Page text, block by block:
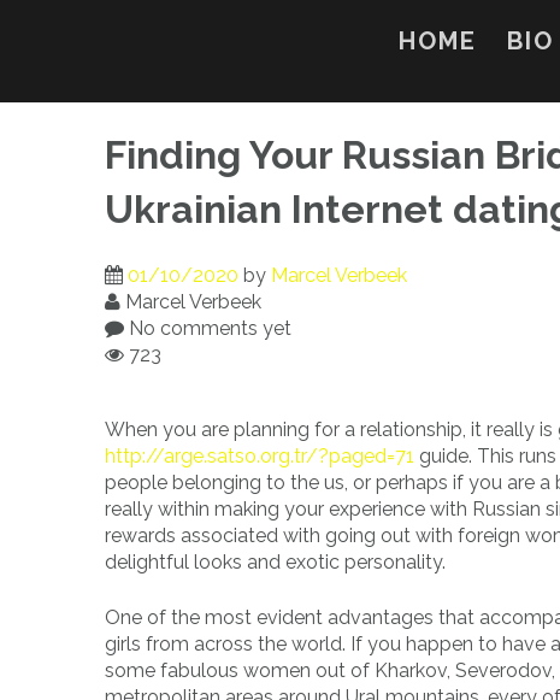
HOME BIO
Finding Your Russian
Ukrainian Internet
01/10/2020 by Marcel Verbeek
Marcel Verbeek
No comments yet
723
When you are planning for a relationship, it really
http://arge.satso.org.tr/?paged=71 guide. This
people belonging to the us, or perhaps if you are
really within making your experience with Russian
rewards associated with going out with foreign
delightful looks and exotic personality.
One of the most evident advantages that
girls from across the world. If you happen to have
some fabulous women out of Kharkov,